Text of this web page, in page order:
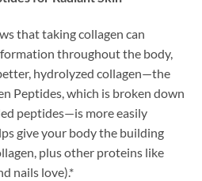
that taking collagen can
throughout the body,
hydrolyzed collagen—the
Peptides, which is broken down
peptides—is more easily
give your body the building
plus other proteins like
nails love).*